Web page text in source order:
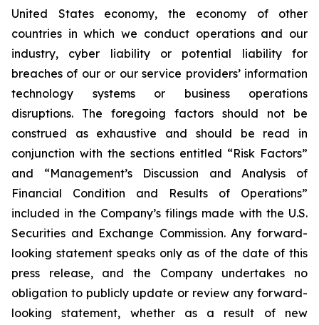
United States economy, the economy of other
countries in which we conduct operations and our
industry, cyber liability or potential liability for
breaches of our or our service providers’ information
technology systems or business operations
disruptions. The foregoing factors should not be
construed as exhaustive and should be read in
conjunction with the sections entitled “Risk Factors”
and “Management’s Discussion and Analysis of
Financial Condition and Results of Operations”
included in the Company’s filings made with the U.S.
Securities and Exchange Commission. Any forward-
looking statement speaks only as of the date of this
press release, and the Company undertakes no
obligation to publicly update or review any forward-
looking statement, whether as a result of new